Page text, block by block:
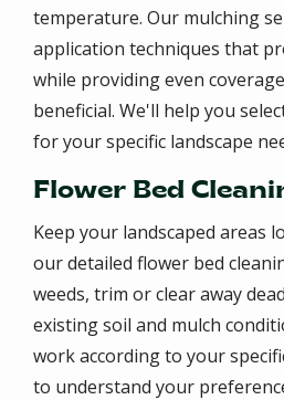
temperature. Our mulching
application techniques that
while providing even
beneficial. We'll help you
for your specific landscape
Flower Bed
Keep your landscaped areas
our detailed flower bed
weeds, trim or clear away
existing soil and mulch
work according to your
to understand your